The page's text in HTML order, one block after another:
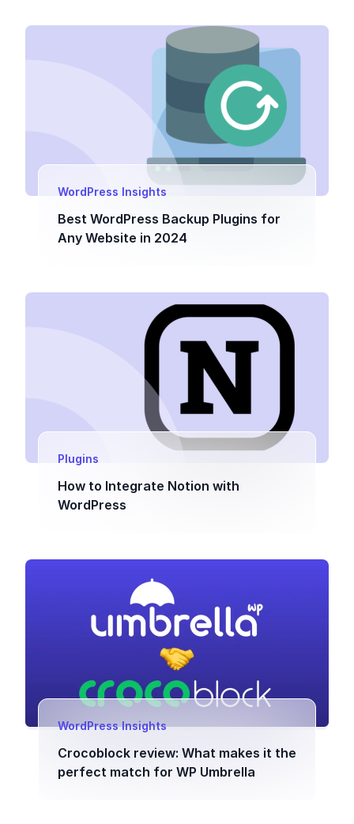
WordPress Insights
Best WordPress Backup Plugins for
Any Website in 2024
Plugins
How to Integrate Notion with
WordPress
WordPress Insights
Crocoblock review: What makes it the
perfect match for WP Umbrella